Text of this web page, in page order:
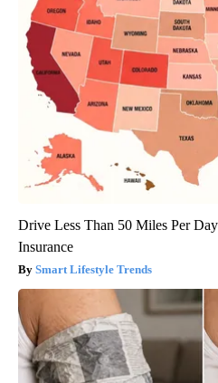
Drive Less Than 50 Miles Per
Insurance
Smart Lifestyle Trends